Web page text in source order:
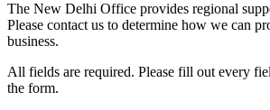
The New Delhi Office provides regional
Please contact us to determine how we can
business.
All fields are required. Please fill out every
the form.